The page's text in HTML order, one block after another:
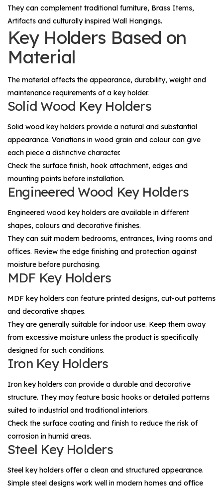
They can complement traditional furniture, Brass Items,
Artifacts and culturally inspired Wall Hangings.
Key Holders Based on
Material
The material affects the appearance, durability, weight and
maintenance requirements of a key holder.
Solid Wood Key Holders
Solid wood key holders provide a natural and substantial
appearance. Variations in wood grain and colour can give
each piece a distinctive character.
Check the surface finish, hook attachment, edges and
mounting points before installation.
Engineered Wood Key Holders
Engineered wood key holders are available in different
shapes, colours and decorative finishes.
They can suit modern bedrooms, entrances, living rooms and
offices. Review the edge finishing and protection against
moisture before purchasing.
MDF Key Holders
MDF key holders can feature printed designs, cut-out patterns
and decorative shapes.
They are generally suitable for indoor use. Keep them away
from excessive moisture unless the product is specifically
designed for such conditions.
Iron Key Holders
Iron key holders can provide a durable and decorative
structure. They may feature basic hooks or detailed patterns
suited to industrial and traditional interiors.
Check the surface coating and finish to reduce the risk of
corrosion in humid areas.
Steel Key Holders
Steel key holders offer a clean and structured appearance.
Simple steel designs work well in modern homes and office